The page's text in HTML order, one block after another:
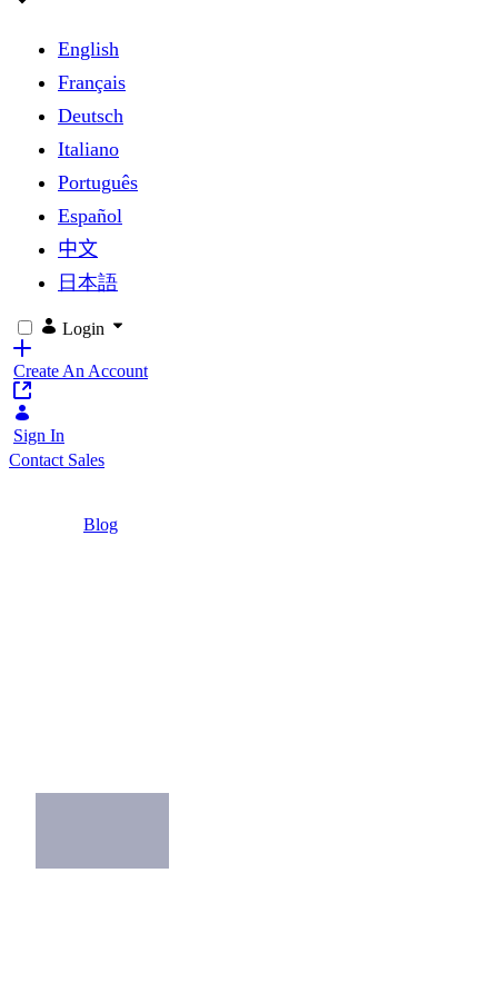
English
Français
Deutsch
Italiano
Português
Español
中文
日本語
Login
Create An Account
Sign In
Contact Sales
Blog